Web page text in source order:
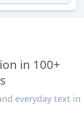
in 100+
everyday text in